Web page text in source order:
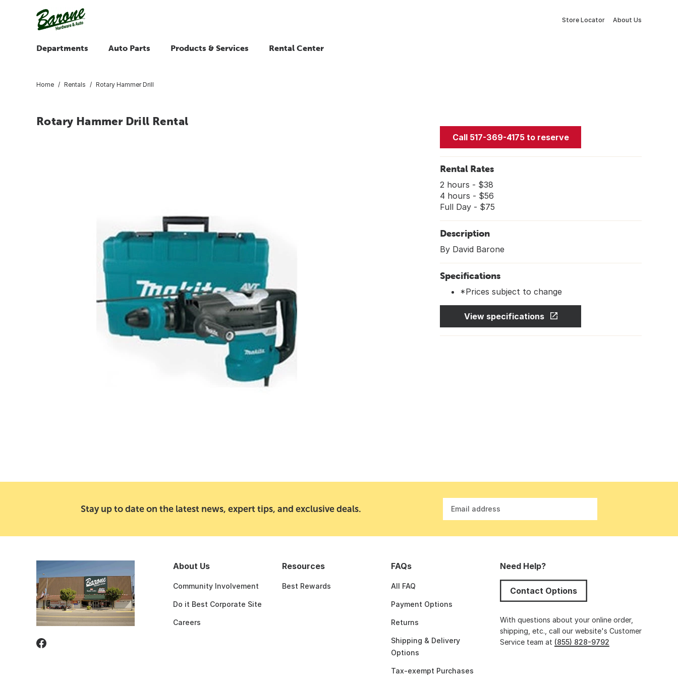
Store Locator About Us
Departments Auto Parts Products & Services Rental Center
Home Rentals Rotary Hammer Drill
Rotary Hammer Drill Rental
Call 517-369-4175 to reserve
Rental Rates
2 hours - $38
4 hours - $56
Full Day - $75
Description
By David Barone
Specifications
*Prices subject to change
View specifications
Stay up to date on the latest news, expert tips, and exclusive deals. Email address
About Us
Community Involvement
Do it Best Corporate Site
Careers
Resources
Best Rewards
FAQs
All FAQ
Payment Options
Returns
Shipping & Delivery
Options
Tax-exempt Purchases
Need Help?
Contact Options
With questions about your online order,
shipping, etc., call our website's Customer
Service team at (855) 828-9792